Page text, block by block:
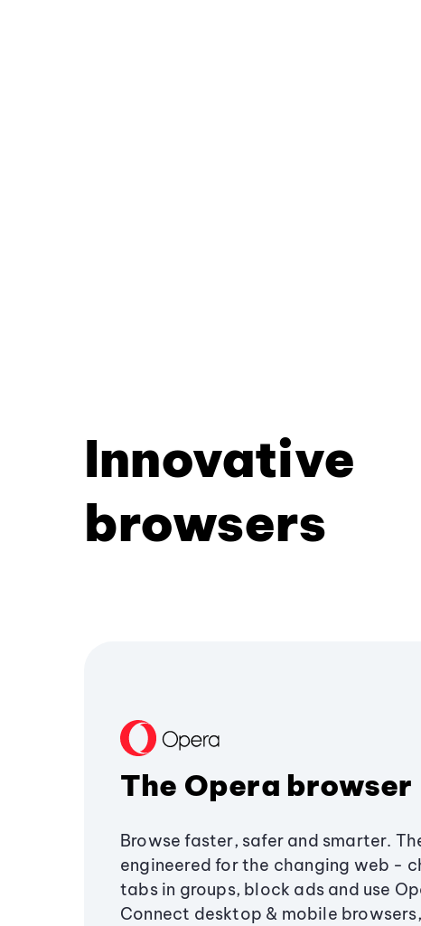
Innovative
browsers
The Opera browser
Browse faster, safer and smarter.
engineered for the changing web -
tabs in groups, block ads and use
Connect desktop & mobile